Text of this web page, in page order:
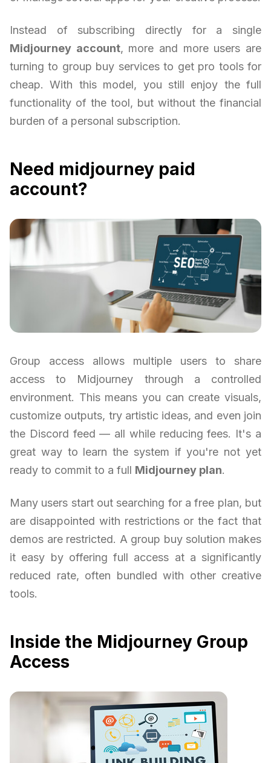
Instead of subscribing directly for a single
Midjourney account, more and more users are
turning to group buy services to get pro tools for
cheap. With this model, you still enjoy the full
functionality of the tool, but without the financial
burden of a personal subscription.
Need midjourney paid
account?
Group access allows multiple users to share
access to Midjourney through a controlled
environment. This means you can create visuals,
customize outputs, try artistic ideas, and even join
the Discord feed — all while reducing fees. It's a
great way to learn the system if you're not yet
ready to commit to a full Midjourney plan.
Many users start out searching for a free plan, but
are disappointed with restrictions or the fact that
demos are restricted. A group buy solution makes
it easy by offering full access at a significantly
reduced rate, often bundled with other creative
tools.
Inside the Midjourney Group
Access